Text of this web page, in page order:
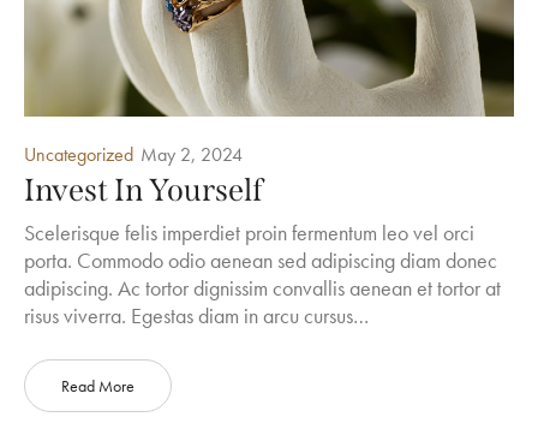
Uncategorized May 2, 2024
Invest In Yourself
Scelerisque felis imperdiet proin fermentum leo vel orci
porta. Commodo odio aenean sed adipiscing diam donec
adipiscing. Ac tortor dignissim convallis aenean et tortor at
risus viverra. Egestas diam in arcu cursus…
Read More